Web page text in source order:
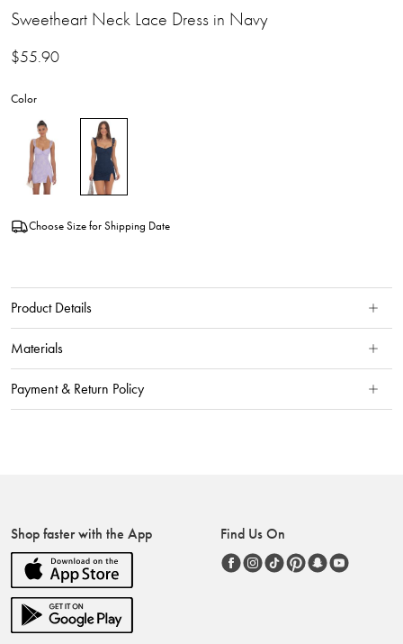
Sweetheart Neck Lace Dress in Navy
$55.90
Color
Choose Size for Shipping Date
Product Details
Materials
Payment & Return Policy
Shop faster with the App Find Us On